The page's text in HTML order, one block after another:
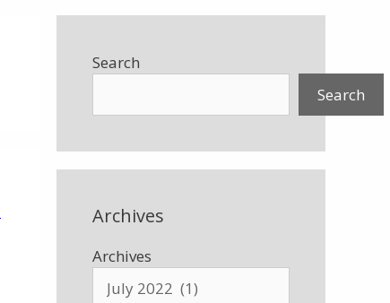
Search
Search
Archives
Archives